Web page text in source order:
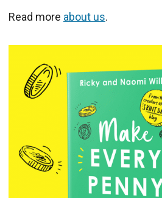
Read more about us.